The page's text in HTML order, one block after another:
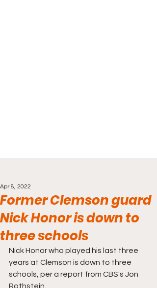
Former Clemson guard
Nick Honor is down to
three schools
Apr 8, 2022
Nick Honor who played his last three
years at Clemson is down to three
schools, per a report from CBS's Jon
Rothstein.